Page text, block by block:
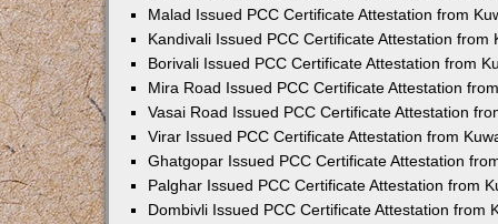
Malad Issued PCC Certificate Attestation from
Kandivali Issued PCC Certificate Attestation from
Borivali Issued PCC Certificate Attestation from
Mira Road Issued PCC Certificate Attestation
Vasai Road Issued PCC Certificate Attestation
Virar Issued PCC Certificate Attestation from
Ghatgopar Issued PCC Certificate Attestation
Palghar Issued PCC Certificate Attestation from
Dombivli Issued PCC Certificate Attestation from